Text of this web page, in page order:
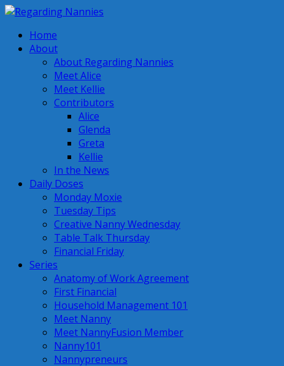
Home
About
About Regarding Nannies
Meet Alice
Meet Kellie
Contributors
Alice
Glenda
Greta
Kellie
In the News
Daily Doses
Monday Moxie
Tuesday Tips
Creative Nanny Wednesday
Table Talk Thursday
Financial Friday
Series
Anatomy of Work Agreement
First Financial
Household Management 101
Meet Nanny
Meet NannyFusion Member
Nanny101
Nannypreneurs